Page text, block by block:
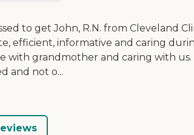
to get John, R.N. from Cleveland
efficient, informative and caring
with grandmother and caring with us.
and not o...